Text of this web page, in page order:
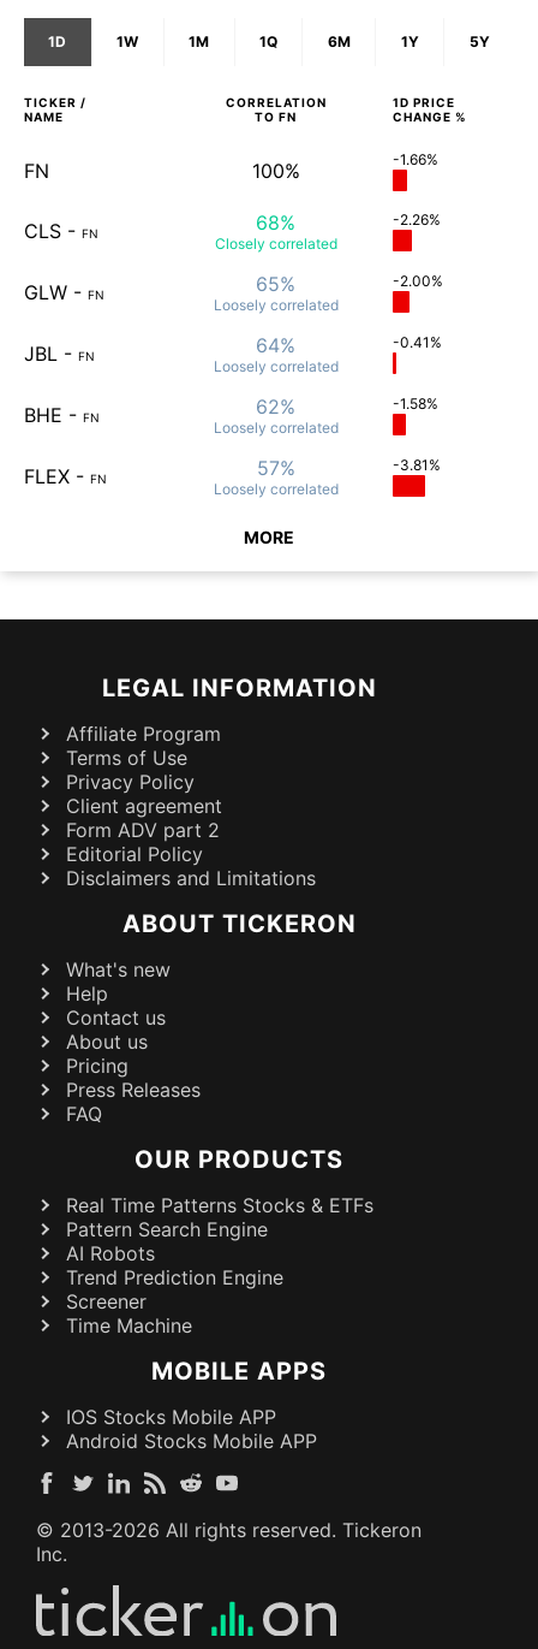
1D 1W 1M 1Q 6M 1Y 5Y
TICKER /
NAME
CORRELATION
TO FN
1D PRICE
CHANGE %
FN 100% -1.66%
CLS - FN 68%
Closely correlated
-2.26%
GLW - FN 65%
Loosely correlated
-2.00%
JBL - FN 64%
Loosely correlated
-0.41%
BHE - FN 62%
Loosely correlated
-1.58%
FLEX - FN 57%
Loosely correlated
-3.81%
MORE
LEGAL INFORMATION
Affiliate Program
Terms of Use
Privacy Policy
Client agreement
Form ADV part 2
Editorial Policy
Disclaimers and Limitations
ABOUT TICKERON
What's new
Help
Contact us
About us
Pricing
Press Releases
FAQ
OUR PRODUCTS
Real Time Patterns Stocks & ETFs
Pattern Search Engine
AI Robots
Trend Prediction Engine
Screener
Time Machine
MOBILE APPS
IOS Stocks Mobile APP
Android Stocks Mobile APP
© 2013-2026 All rights reserved. Tickeron
Inc.